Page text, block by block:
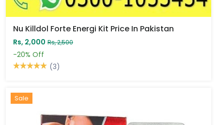
Nu Killdol Forte Energi Kit Price In Pakistan
Rs, 2,000 Rs, 2,500
-20% Off
(3)
Sale